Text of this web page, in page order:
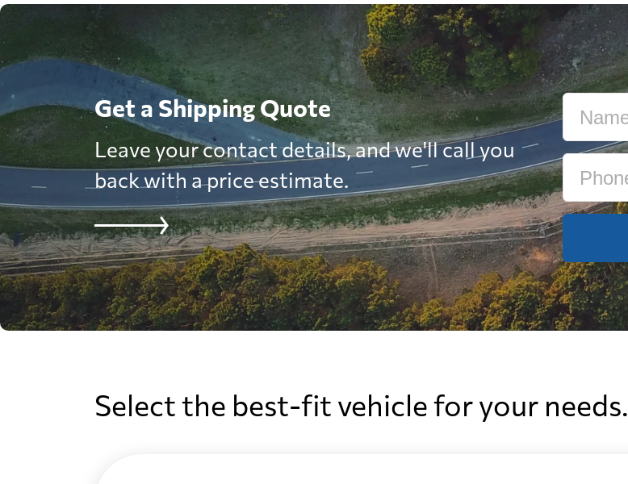
Get a Shipping Quote
Leave your contact details, and we'll call you
back with a price estimate.
Select the best-fit vehicle for your needs.